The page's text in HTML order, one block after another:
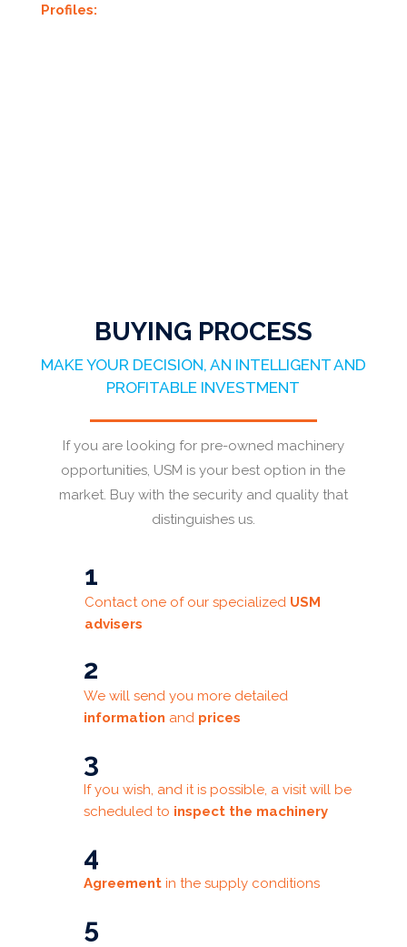
Profiles:
BUYING PROCESS
MAKE YOUR DECISION, AN INTELLIGENT AND
PROFITABLE INVESTMENT
If you are looking for pre-owned machinery
opportunities, USM is your best option in the
market. Buy with the security and quality that
distinguishes us.
1
Contact one of our specialized USM
advisers
2
We will send you more detailed
information and prices
3
If you wish, and it is possible, a visit will be
scheduled to inspect the machinery
4
Agreementin the supply conditions
5